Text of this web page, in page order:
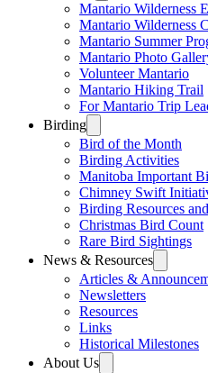
Mantario Wilderness
Mantario Wilderness
Mantario Summer
Mantario Photo
Volunteer Mantario
Mantario Hiking Trail
For Mantario Trip
Birding
Bird of the Month
Birding Activities
Manitoba Important
Chimney Swift
Birding Resources
Christmas Bird Count
Rare Bird Sightings
News & Resources
Articles &
Newsletters
Resources
Links
Historical Milestones
About Us